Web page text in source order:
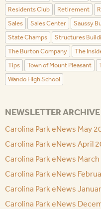
Residents Club
Retirement
Sales
Sales Center Saussy
State Champs
Structures
The Burton Company
The
Tips
Town of Mount Pleasant
Wando High School
NEWSLETTER ARCHIVE
Carolina Park eNews May
Carolina Park eNews April
Carolina Park eNews
Carolina Park eNews
Carolina Park eNews
Carolina Park eNews